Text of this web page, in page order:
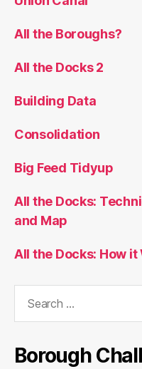
All the Boroughs?
All the Docks 2
Building Data
Consolidation
Big Feed Tidyup
All the Docks:
and Map
All the Docks: How it
Borough